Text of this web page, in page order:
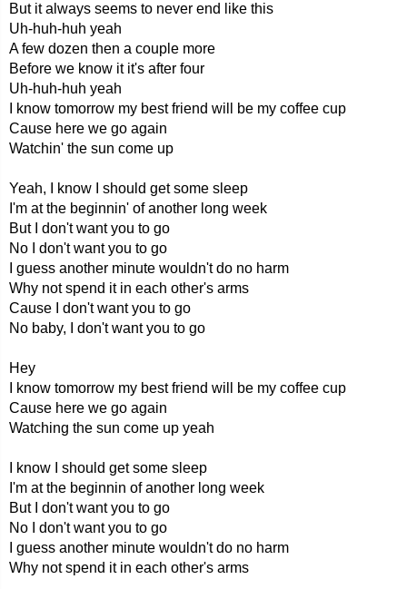
But it always seems to never end like this
Uh-huh-huh yeah
A few dozen then a couple more
Before we know it it's after four
Uh-huh-huh yeah
I know tomorrow my best friend will be my coffee cup
Cause here we go again
Watchin' the sun come up
Yeah, I know I should get some sleep
I'm at the beginnin' of another long week
But I don't want you to go
No I don't want you to go
I guess another minute wouldn't do no harm
Why not spend it in each other's arms
Cause I don't want you to go
No baby, I don't want you to go
Hey
I know tomorrow my best friend will be my coffee cup
Cause here we go again
Watching the sun come up yeah
I know I should get some sleep
I'm at the beginnin of another long week
But I don't want you to go
No I don't want you to go
I guess another minute wouldn't do no harm
Why not spend it in each other's arms